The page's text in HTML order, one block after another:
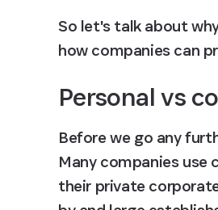
So let's talk about
how companies can
Personal vs
Before we go any
Many companies use
their private